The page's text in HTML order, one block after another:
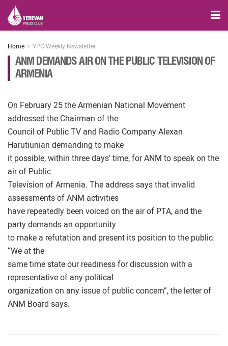
Home YPC Weekly Newsletter
ANM DEMANDS AIR ON THE PUBLIC TELEVISION OF
ARMENIA
On February 25 the Armenian National Movement
addressed the Chairman of the
Council of Public TV and Radio Company Alexan
Harutiunian demanding to make
it possible, within three days’ time, for ANM to speak on the
air of Public
Television of Armenia. The address says that invalid
assessments of ANM activities
have repeatedly been voiced on the air of PTA, and the
party demands an opportunity
to make a refutation and present its position to the public.
“We at the
same time state our readiness for discussion with a
representative of any political
organization on any issue of public concern”, the letter of
ANM Board says.